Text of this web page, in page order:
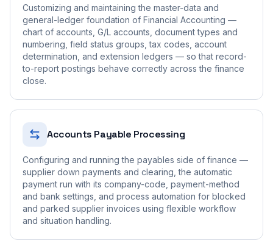
Customizing and maintaining the master-data and
general-ledger foundation of Financial Accounting —
chart of accounts, G/L accounts, document types and
numbering, field status groups, tax codes, account
determination, and extension ledgers — so that record-
to-report postings behave correctly across the finance
close.
Accounts Payable Processing
Configuring and running the payables side of finance —
supplier down payments and clearing, the automatic
payment run with its company-code, payment-method
and bank settings, and process automation for blocked
and parked supplier invoices using flexible workflow
and situation handling.